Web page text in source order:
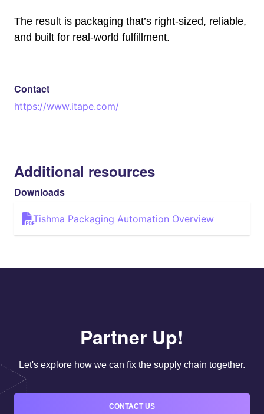
The result is packaging that’s right-sized, reliable,
and built for real-world fulfillment.
Contact
https://www.itape.com/
Additional resources
Downloads
Tishma Packaging Automation Overview
Partner Up!
Let's explore how we can fix the supply chain together.
CONTACT US